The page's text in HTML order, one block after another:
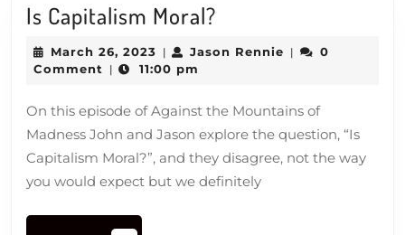
Is Capitalism Moral?
Capitalism
March 26, 2023 March
26,
| Jason Rennie Jason
|
0
Comment
| 11:00 pm
On this episode of Against the Mountains of
Madness John and Jason explore the question, “Is
Capitalism Moral?”, and they disagree, not the way
you would expect but we definitely